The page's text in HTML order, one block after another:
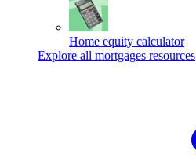
Home equity calculator
Explore all mortgages resources